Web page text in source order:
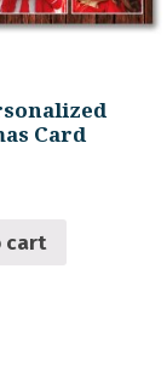
Card
cart